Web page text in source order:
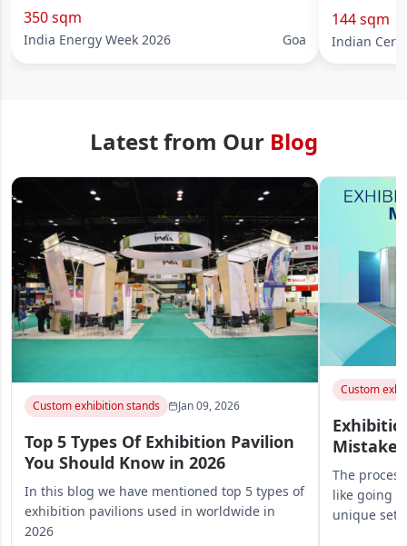
350 sqm
India Energy Week 2026 Goa
144 sqm
Indian
Latest from Our Blog
Custom exhibition stands Jan 09, 2026
Top 5 Types Of Exhibition Pavilion
You Should Know in 2026
In this blog we have mentioned top 5 types of
exhibition pavilions used in worldwide in
2026
Custom
The
like going
unique